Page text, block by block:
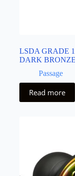
LSDA GRADE
DARK
Passage
Read more